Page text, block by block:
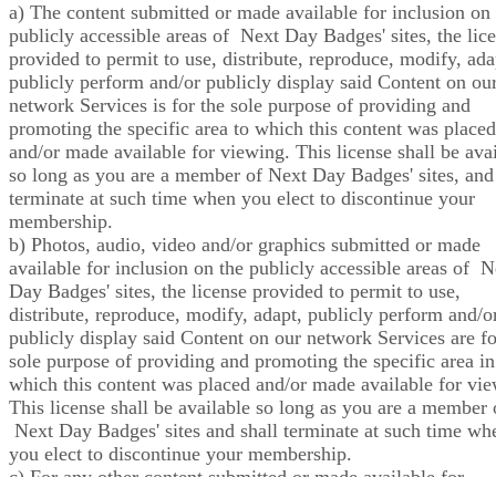
a) The content submitted or made available for inclusion on
publicly accessible areas of Next Day Badges' sites, the
provided to permit to use, distribute, reproduce, modify,
publicly perform and/or publicly display said Content on
network Services is for the sole purpose of providing and
promoting the specific area to which this content was placed
and/or made available for viewing. This license shall be
so long as you are a member of Next Day Badges' sites,
terminate at such time when you elect to discontinue your
membership.
b) Photos, audio, video and/or graphics submitted or made
available for inclusion on the publicly accessible areas of
Day Badges' sites, the license provided to permit to use,
distribute, reproduce, modify, adapt, publicly perform and/
publicly display said Content on our network Services are
sole purpose of providing and promoting the specific area in
which this content was placed and/or made available for
This license shall be available so long as you are a member
Next Day Badges' sites and shall terminate at such time
you elect to discontinue your membership.